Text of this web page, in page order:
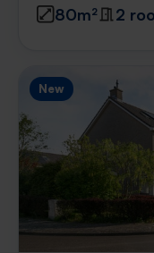
80m² 2
New